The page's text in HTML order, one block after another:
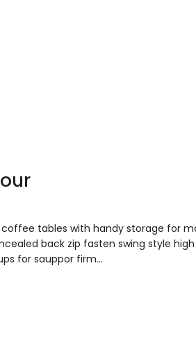
tables with handy storage for
back zip fasten swing style
for sauppor firm…